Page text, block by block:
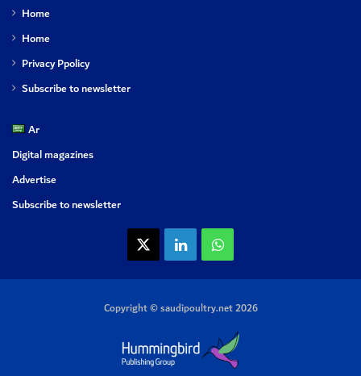
Home
Home
Privacy Ppolicy
Subscribe to newsletter
Ar
Digital magazines
Advertise
Subscribe to newsletter
LinkedInWhatsApp
Copyright © saudipoultry.net 2026